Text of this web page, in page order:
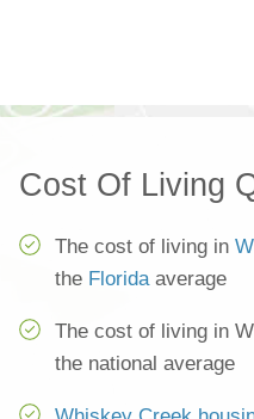
Cost Of Living
The cost of living in
the Floridaaverage
The cost of living in
the national average